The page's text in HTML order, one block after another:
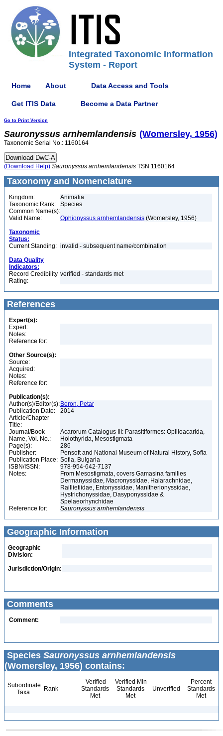
Integrated Taxonomic Information
System - Report
Home About Data Access and Tools
Get ITIS Data Become a Data Partner
Go to Print Version
Sauronyssus arnhemlandensis (Womersley, 1956)
Taxonomic Serial No.: 1160164
(Download Help) Sauronyssus arnhemlandensis TSN 1160164
Taxonomy and Nomenclature
Kingdom:
Animalia
Taxonomic Rank:
Species
Common Name(s):
Valid Name:
Ophionyssus arnhemlandensis (Womersley, 1956)
Taxonomic
Status:
Current Standing: invalid - subsequent name/combination
Data Quality
Indicators:
Record Credibility
Rating:
verified - standards met
References
Expert(s):
Expert:
Notes:
Reference for:
Other Source(s):
Source:
Acquired:
Notes:
Reference for:
Publication(s):
Author(s)/Editor(s): Beron, Petar
Publication Date:
2014
Article/Chapter
Title:
Journal/Book
Name, Vol. No.:
Acarorum Catalogus III: Parasitiformes: Opilioacarida,
Holothyrida, Mesostigmata
Page(s):
286
Publisher:
Pensoft and National Museum of Natural History, Sofia
Publication Place: Sofia, Bulgaria
ISBN/ISSN:
978-954-642-7137
Notes:
From Mesostigmata, covers Gamasina families
Dermanyssidae, Macronyssidae, Halarachnidae,
Raillietiidae, Entonyssidae, Manitherionyssidae,
Hystrichonyssidae, Dasyponyssidae &
Spelaeorhynchidae
Reference for:
Sauronyssus arnhemlandensis
Geographic Information
Geographic
Division:
Jurisdiction/Origin:
Comments
Comment:
Species Sauronyssus arnhemlandensis
(Womersley, 1956) contains:
Subordinate
Taxa
Rank
Verified
Standards
Met
Verified Min
Standards
Met
Unverified
Percent
Standards
Met